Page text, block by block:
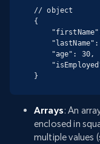
// object
{
}
Arrays: An
enclosed in
multiple values